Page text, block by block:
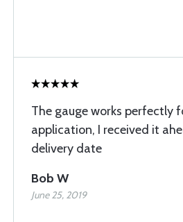
The gauge works perfectly
application, I received it
delivery date
Bob W
June 25, 2019